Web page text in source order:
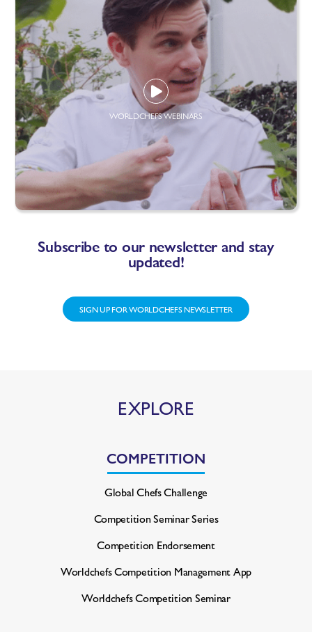
WORLDCHEFS WEBINARS
Subscribe to our newsletter and stay
updated!
SIGN UP FOR WORLDCHEFS NEWSLETTER
EXPLORE
COMPETITION
Global Chefs Challenge
Competition Seminar Series
Competition Endorsement
Worldchefs Competition Management App
Worldchefs Competition Seminar